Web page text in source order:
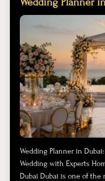
Wedding Planner in
Wedding with Experts
Dubai Dubai is one of the